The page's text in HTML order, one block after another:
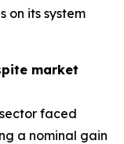
on its system
market
faced
a nominal gain